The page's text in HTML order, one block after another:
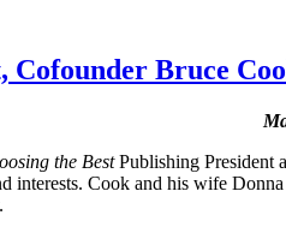
Cofounder Bruce
the BestPublishing President
interests. Cook and his wife Donna